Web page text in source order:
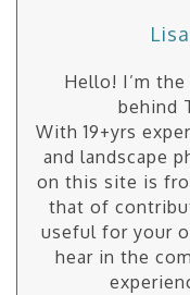
Hello! I’m
behind
With 19+yrs
and landscape
on this site is
that of
useful for your
hear in the